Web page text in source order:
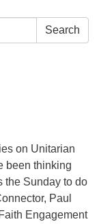
Search
on Unitarian
been thinking
the Sunday to do
Paul
Engagement